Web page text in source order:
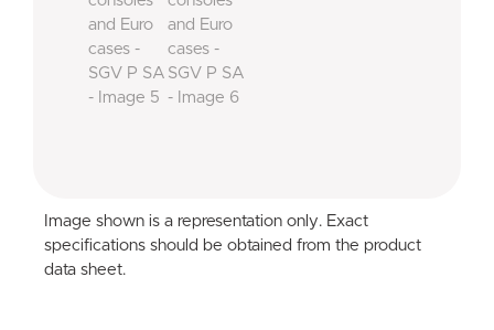
Image shown is a representation only. Exact
specifications should be obtained from the product
data sheet.